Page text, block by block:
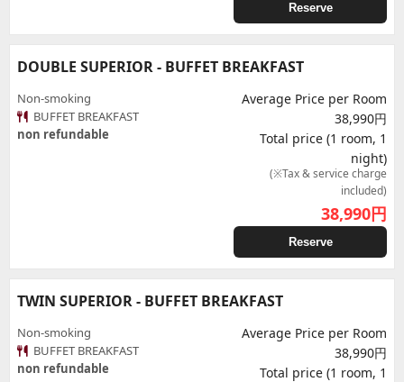
Reserve
DOUBLE SUPERIOR - BUFFET BREAKFAST
Non-smoking
BUFFET BREAKFAST
non refundable
Average Price per Room
38,990円
Total price (1 room, 1
night)
(※Tax & service charge
included)
38,990円
Reserve
TWIN SUPERIOR - BUFFET BREAKFAST
Non-smoking
BUFFET BREAKFAST
non refundable
Average Price per Room
38,990円
Total price (1 room, 1